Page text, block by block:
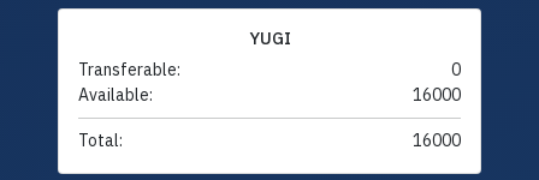
YUGI
Transferable:
0
Available:
16000
Total: 16000